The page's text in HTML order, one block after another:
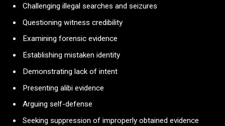
Challenging illegal searches and seizures
Questioning witness credibility
Examining forensic evidence
Establishing mistaken identity
Demonstrating lack of intent
Presenting alibi evidence
Arguing self-defense
Seeking suppression of improperly obtained evidence